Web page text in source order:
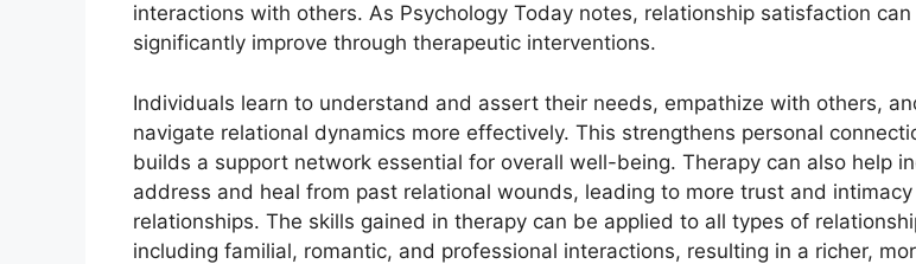
interactions with others. As Psychology Today notes, relationship satisfaction can
significantly improve through therapeutic interventions.
Individuals learn to understand and assert their needs, empathize with others,
navigate relational dynamics more effectively. This strengthens personal
builds a support network essential for overall well-being. Therapy can also help
address and heal from past relational wounds, leading to more trust and
relationships. The skills gained in therapy can be applied to all types of
including familial, romantic, and professional interactions, resulting in a richer,